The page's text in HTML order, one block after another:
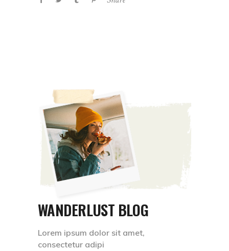
WANDERLUST BLOG
Lorem ipsum dolor sit amet,
consectetur adipi